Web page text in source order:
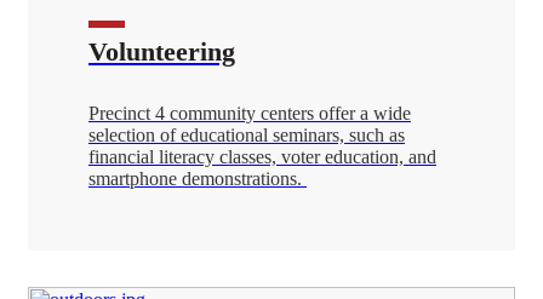
Volunteering
Precinct 4 community centers offer a wide
selection of educational seminars, such as
financial literacy classes, voter education, and
smartphone demonstrations.